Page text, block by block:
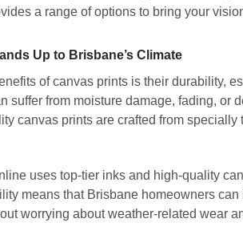
a range of options to bring your
Up to Brisbane’s Climate
of canvas prints is their durability,
suffer from moisture damage, fading,
canvas prints are crafted from
uses top-tier inks and high-quality
means that Brisbane homeowners
worrying about weather-related wear